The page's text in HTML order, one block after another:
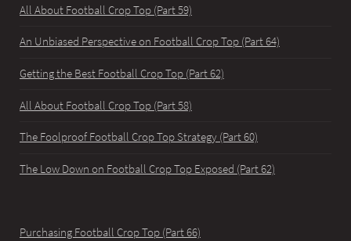
All About Football Crop Top (Part 59)
An Unbiased Perspective on Football Crop Top (Part 64)
Getting the Best Football Crop Top (Part 62)
All About Football Crop Top (Part 58)
The Foolproof Football Crop Top Strategy (Part 60)
The Low Down on Football Crop Top Exposed (Part 62)
Purchasing Football Crop Top (Part 66)